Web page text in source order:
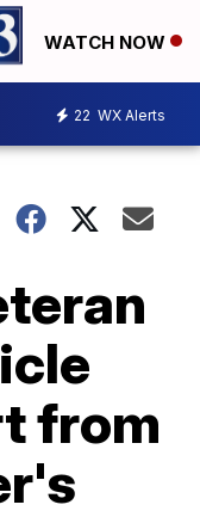
WATCH NOW
22 WX Alerts
from